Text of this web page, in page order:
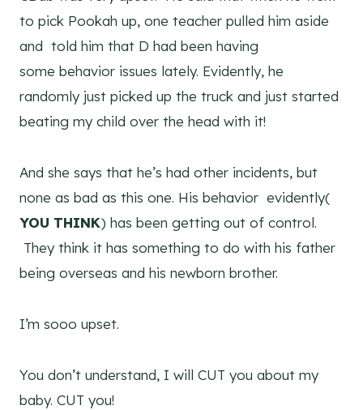
to pick Pookah up, one teacher pulled him aside
and told him that D had been having
some behavior issues lately. Evidently, he
randomly just picked up the truck and just started
beating my child over the head with it!
And she says that he’s had other incidents, but
none as bad as this one. His behavior evidently(
YOU THINK) has been getting out of control.
They think it has something to do with his father
being overseas and his newborn brother.
I’m sooo upset.
You don’t understand, I will CUT you about my
baby. CUT you!